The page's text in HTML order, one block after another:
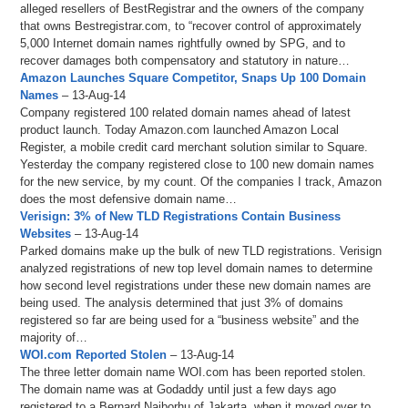
alleged resellers of BestRegistrar and the owners of the company
that owns Bestregistrar.com, to “recover control of approximately
5,000 Internet domain names rightfully owned by SPG, and to
recover damages both compensatory and statutory in nature…
Amazon Launches Square Competitor, Snaps Up 100 Domain
Names – 13-Aug-14
Company registered 100 related domain names ahead of latest
product launch. Today Amazon.com launched Amazon Local
Register, a mobile credit card merchant solution similar to Square.
Yesterday the company registered close to 100 new domain names
for the new service, by my count. Of the companies I track, Amazon
does the most defensive domain name…
Verisign: 3% of New TLD Registrations Contain Business
Websites – 13-Aug-14
Parked domains make up the bulk of new TLD registrations. Verisign
analyzed registrations of new top level domain names to determine
how second level registrations under these new domain names are
being used. The analysis determined that just 3% of domains
registered so far are being used for a “business website” and the
majority of…
WOI.com Reported Stolen – 13-Aug-14
The three letter domain name WOI.com has been reported stolen.
The domain name was at Godaddy until just a few days ago